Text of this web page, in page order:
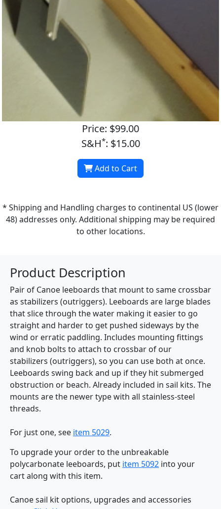
Price: $99.00
S&H*: $15.00
Add to Cart
* Shipping and Handling charges to continental US (lower
48) addresses only. Additional shipping may be required
to other locations.
Product Description
Pair of Canoe leeboards that mount to same crossbar
as stabilizers (outriggers). Leeboards are large blades
that slice through the water making it easier to go
straight and harder to get pushed sideways by the
wind or erratic paddling. Includes mounting fittings
and knob bolts to attach to crossbar of our
stabilizers (outriggers), so you can use both at once.
Leeboards swing back and up if they hit submerged
obstruction or beach. Already included in sail kits. The
mounts are the newer type with all stainless-steel
threads.
For just one, see item 5029.
To upgrade your order to the unbreakable
polycarbonate leeboards, put item 5092 into your
cart along with this item.
Canoe sail kit options, upgrades and accessories